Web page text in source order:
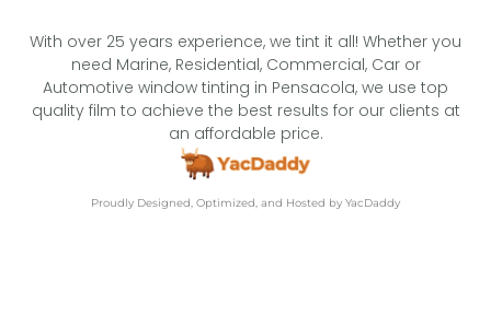
With over 25 years experience, we tint it all! Whether you
need Marine, Residential, Commercial, Car or
Automotive window tinting in Pensacola, we use top
quality film to achieve the best results for our clients at
an affordable price.
Proudly Designed, Optimized, and Hosted by YacDaddy